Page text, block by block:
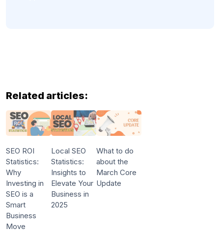
Related articles:
SEO ROI
Statistics:
Why
Investing in
SEO is a
Smart
Business
Move
Local SEO
Statistics:
Insights to
Elevate Your
Business in
2025
What to do
about the
March Core
Update